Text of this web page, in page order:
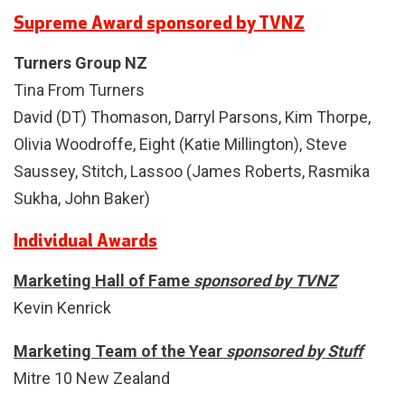
Supreme Award sponsored by TVNZ
Turners Group NZ
Tina From Turners
David (DT) Thomason, Darryl Parsons, Kim Thorpe,
Olivia Woodroffe, Eight (Katie Millington), Steve
Saussey, Stitch, Lassoo (James Roberts, Rasmika
Sukha, John Baker)
Individual Awards
Marketing Hall of Fame sponsored by TVNZ
Kevin Kenrick
Marketing Team of the Year sponsored by Stuff
Mitre 10 New Zealand